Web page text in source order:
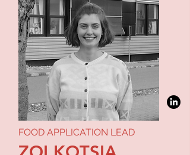
FOOD APPLICATION LEAD